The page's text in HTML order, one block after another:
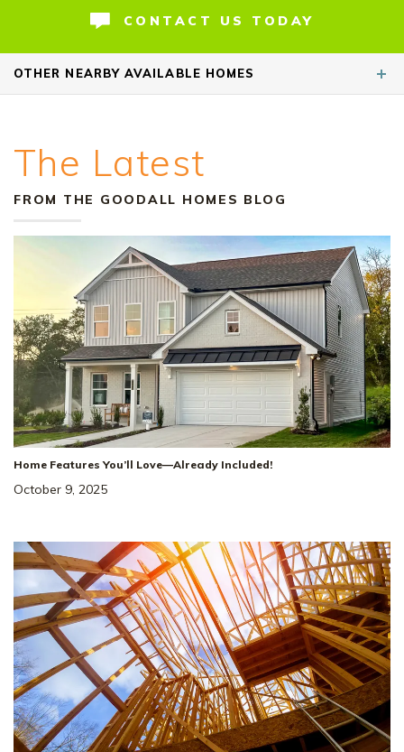
available. Secondary bedro
CONTACT US TODAY
OTHER NEARBY AVAILABLE HOMES
HOME OF THE WEEK
+ 2-1 Rate Buydown!*
43
Special Rate
Incentive!
4.99% Rate* Eligible
141 Yuma Ln
5Beds 3Baths 2,584SQ FT 2Car
NEIGHBORHOOD:Dorris Farm At
Willow Springs
FLOOR PLAN:The Winston
HOME TYPE:Single Family Homes
Status:Ready to Move-In|$488,069
The Latest
FROM THE GOODALL HOMES BLOG
Home Features You’ll Love—Already Included!
October 9, 2025